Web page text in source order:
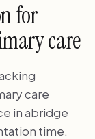
for
care
care
in abridge
time.